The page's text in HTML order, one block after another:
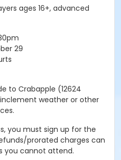
ages 16+, advanced
29
to Crabapple (12624
weather or other
you must sign up for the
prorated charges can
you cannot attend.